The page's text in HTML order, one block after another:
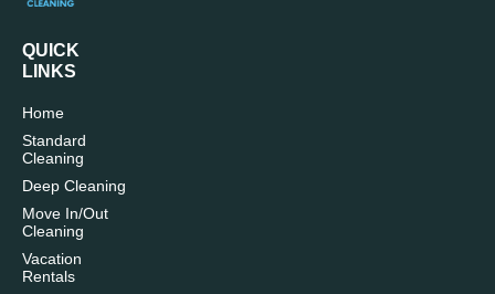
QUICK
LINKS
Home
Standard
Cleaning
Deep Cleaning
Move In/Out
Cleaning
Vacation
Rentals